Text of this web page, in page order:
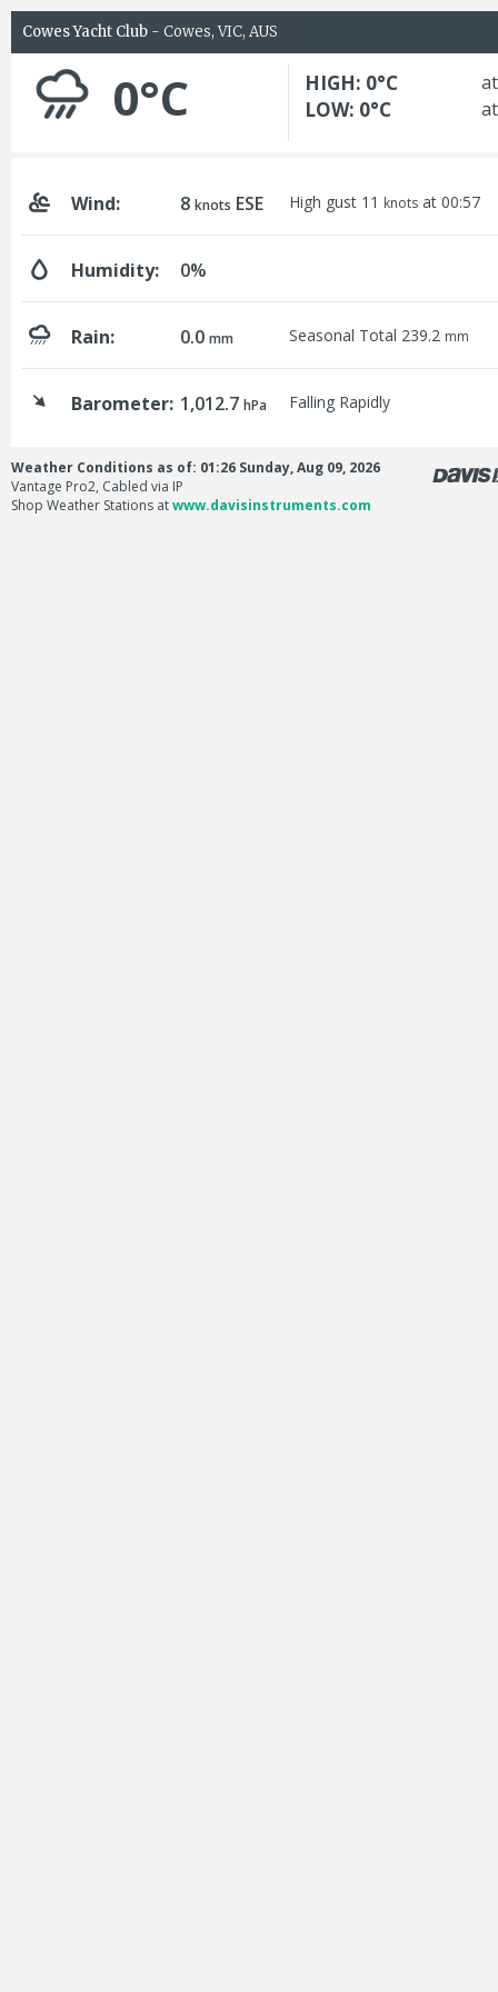
Cowes Yacht Club - Cowes, VIC, AUS
0°C HIGH: 0°C
LOW: 0°C
Wind: 8knots ESE High gust 11 knots at 00:57
Humidity: 0%
Rain: 0.0mm Seasonal Total 239.2 mm
Barometer: 1,012.7hPa Falling Rapidly
Weather Conditions as of: 01:26 Sunday, Aug 09, 2026
Vantage Pro2, Cabled via IP
Shop Weather Stations atwww.davisinstruments.com